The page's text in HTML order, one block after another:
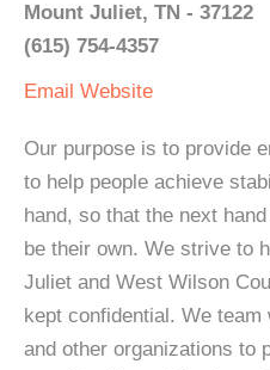
Mount Juliet, TN - 37122
(615) 754-4357
Email Website
Our purpose is to provide
to help people achieve
hand, so that the next
be their own. We strive to
Juliet and West Wilson
kept confidential. We
and other organizations to